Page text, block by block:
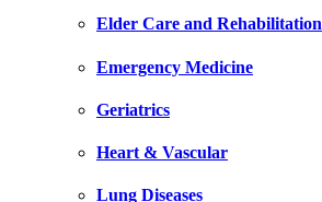
Elder Care and Rehabilitation
Emergency Medicine
Geriatrics
Heart & Vascular
Lung Diseases